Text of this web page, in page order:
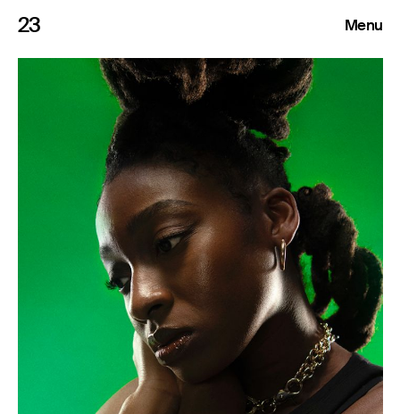
23 Menu
Roster
Press Releases
Highlights
About
Search